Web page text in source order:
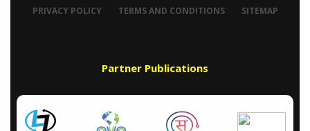
PRIVACY POLICY TERMS AND CONDITIONS SITEMAP
Partner Publications